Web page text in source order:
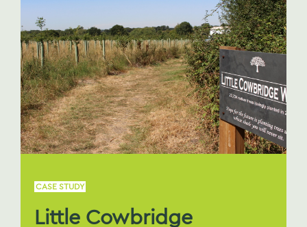
CASE STUDY
Little Cowbridge